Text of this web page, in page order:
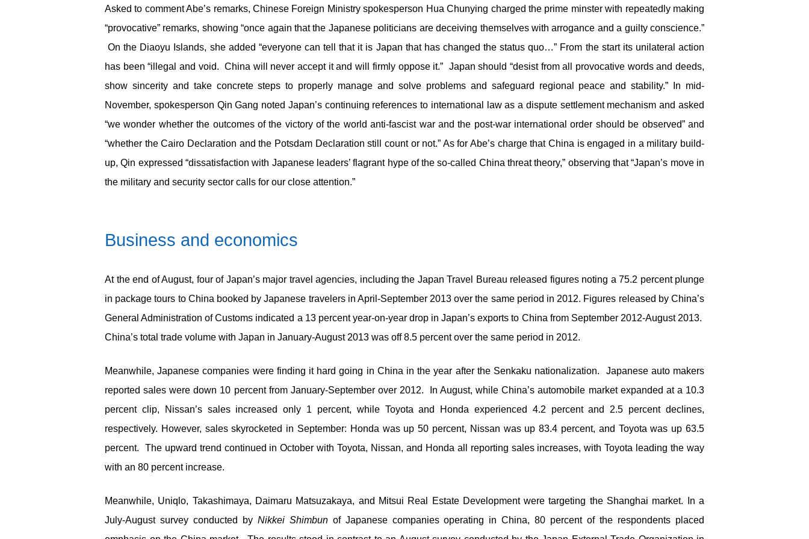
Asked to comment Abe’s remarks, Chinese Foreign Ministry spokesperson Hua Chunying charged the prime minster with repeatedly making
“provocative” remarks, showing “once again that the Japanese politicians are deceiving themselves with arrogance and a guilty conscience.”
On the Diaoyu Islands, she added “everyone can tell that it is Japan that has changed the status quo…” From the start its unilateral action
has been “illegal and void. China will never accept it and will firmly oppose it.” Japan should “desist from all provocative words and deeds,
show sincerity and take concrete steps to properly manage and solve problems and safeguard regional peace and stability.” In mid-
November, spokesperson Qin Gang noted Japan’s continuing references to international law as a dispute settlement mechanism and asked
“we wonder whether the outcomes of the victory of the world anti-fascist war and the post-war international order should be observed” and
“whether the Cairo Declaration and the Potsdam Declaration still count or not.” As for Abe’s charge that China is engaged in a military build-
up, Qin expressed “dissatisfaction with Japanese leaders’ flagrant hype of the so-called China threat theory,” observing that “Japan’s move in
the military and security sector calls for our close attention.”
Business and economics
At the end of August, four of Japan’s major travel agencies, including the Japan Travel Bureau released figures noting a 75.2 percent plunge
in package tours to China booked by Japanese travelers in April-September 2013 over the same period in 2012. Figures released by China’s
General Administration of Customs indicated a 13 percent year-on-year drop in Japan’s exports to China from September 2012-August 2013.
China’s total trade volume with Japan in January-August 2013 was off 8.5 percent over the same period in 2012.
Meanwhile, Japanese companies were finding it hard going in China in the year after the Senkaku nationalization. Japanese auto makers
reported sales were down 10 percent from January-September over 2012. In August, while China’s automobile market expanded at a 10.3
percent clip, Nissan’s sales increased only 1 percent, while Toyota and Honda experienced 4.2 percent and 2.5 percent declines,
respectively. However, sales skyrocketed in September: Honda was up 50 percent, Nissan was up 83.4 percent, and Toyota was up 63.5
percent. The upward trend continued in October with Toyota, Nissan, and Honda all reporting sales increases, with Toyota leading the way
with an 80 percent increase.
Meanwhile, Uniqlo, Takashimaya, Daimaru Matsuzakaya, and Mitsui Real Estate Development were targeting the Shanghai market. In a
July-August survey conducted by Nikkei Shimbunof Japanese companies operating in China, 80 percent of the respondents placed